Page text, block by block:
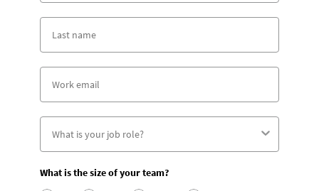
What is the size of your team?